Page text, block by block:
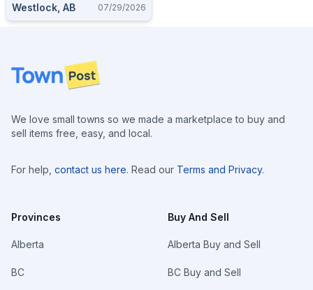
Westlock, AB 07/29/2026
Footer
We love small towns so we made a marketplace to buy and
sell items free, easy, and local.
For help, contact us here. Read our Terms and Privacy.
Provinces
Alberta
BC
Buy And Sell
Alberta Buy and Sell
BC Buy and Sell